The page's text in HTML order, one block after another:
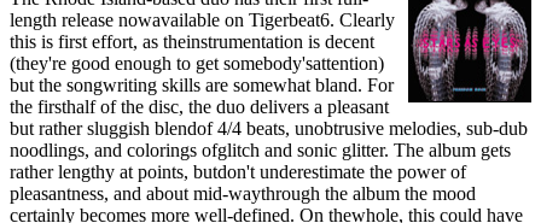
length release nowavailable on Tigerbeat6. Clearly
this is first effort, as theinstrumentation is decent
(they're good enough to get somebody'sattention)
but the songwriting skills are somewhat bland. For
the firsthalf of the disc, the duo delivers a pleasant
but rather sluggish blendof 4/4 beats, unobtrusive melodies, sub-dub
noodlings, and colorings ofglitch and sonic glitter. The album gets
rather lengthy at points, butdon't underestimate the power of
pleasantness, and about mid-waythrough the album the mood
certainly becomes more well-defined. On thewhole, this could have